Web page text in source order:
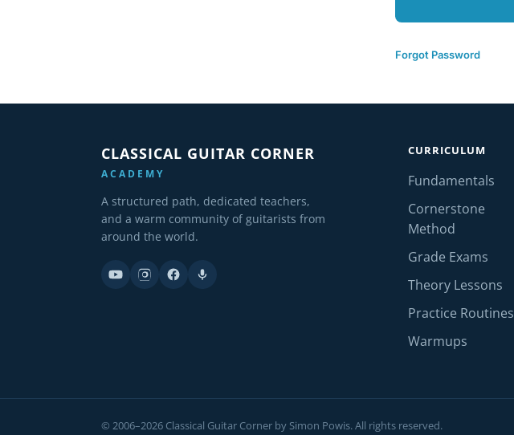
Forgot Password
CLASSICAL GUITAR CORNER
ACADEMY
A structured path, dedicated teachers,
and a warm community of guitarists from
around the world.
CURRICULUM
Fundamentals
Cornerstone
Method
Grade Exams
Theory Lessons
Practice Routines
Warmups
© 2006–2026 Classical Guitar Corner by Simon Powis. All rights reserved.